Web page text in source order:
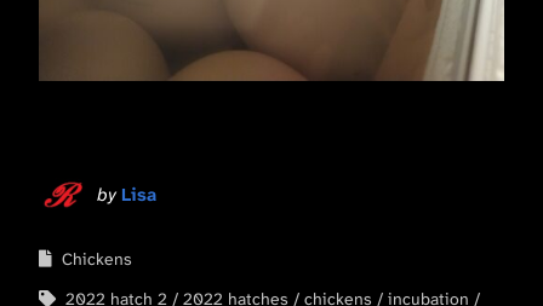
by Lisa
Chickens
2022 hatch 2
2022 hatches chickens
incubation